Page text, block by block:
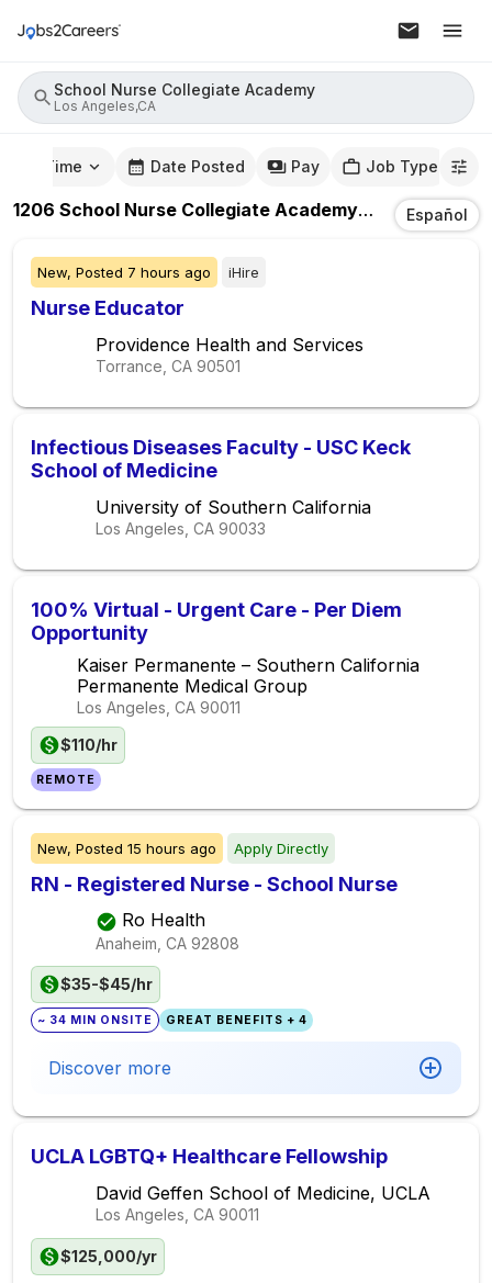
School Nurse Collegiate Academy
Los Angeles,CA
Time Date Posted Pay Job Type
1206 School Nurse Collegiate AcademyJobs InLos
Español
New, Posted 7 hours ago iHire
Nurse Educator
Providence Health and Services
Torrance, CA 90501
Infectious Diseases Faculty - USC Keck
School of Medicine
University of Southern California
Los Angeles, CA 90033
100% Virtual - Urgent Care - Per Diem
Opportunity
Kaiser Permanente – Southern California
Permanente Medical Group
Los Angeles, CA 90011
$110/hr
REMOTE
New, Posted 15 hours ago Apply Directly
RN - Registered Nurse - School Nurse
Ro Health
Anaheim, CA 92808
$35-$45/hr
~ 34 MIN ONSITE GREAT BENEFITS + 4
Discover more
UCLA LGBTQ+ Healthcare Fellowship
David Geffen School of Medicine, UCLA
Los Angeles, CA 90011
$125,000/yr